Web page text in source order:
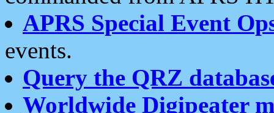
APRS Special Event
events.
Query the QRZ
Worldwide Digipeater